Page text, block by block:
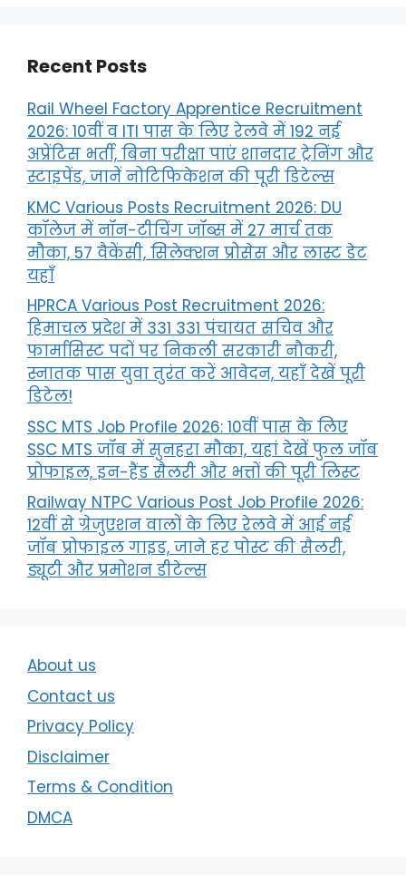
Recent Posts
Rail Wheel Factory Apprentice Recruitment
2026: 10वीं व ITI पास के लिए रेलवे में 192 नई
अप्रेंटिस भर्ती, बिना परीक्षा पाएं शानदार ट्रेनिंग और
स्टाइपेंड, जानें नोटिफिकेशन की पूरी डिटेल्स
KMC Various Posts Recruitment 2026: DU
कॉलेज में नॉन-टीचिंग जॉब्स में 27 मार्च तक
मौका, 57 वैकेंसी, सिलेक्शन प्रोसेस और लास्ट डेट
यहाँ
HPRCA Various Post Recruitment 2026:
हिमाचल प्रदेश में 331 331 पंचायत सचिव और
फार्मासिस्ट पदों पर निकली सरकारी नौकरी,
स्नातक पास युवा तुरंत करें आवेदन, यहाँ देखें पूरी
डिटेल!
SSC MTS Job Profile 2026: 10वीं पास के लिए
SSC MTS जॉब में सुनहरा मौका, यहां देखें फुल जॉब
प्रोफाइल, इन-हैंड सैलरी और भत्तों की पूरी लिस्ट
Railway NTPC Various Post Job Profile 2026:
12वीं से ग्रेजुएशन वालों के लिए रेलवे में आई नई
जॉब प्रोफाइल गाइड, जाने हर पोस्ट की सैलरी,
ड्यूटी और प्रमोशन डीटेल्स
About us
Contact us
Privacy Policy
Disclaimer
Terms & Condition
DMCA